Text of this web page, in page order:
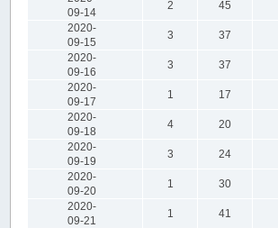
09-14
2 45
2020-
09-15
3 37
2020-
09-16
3 37
2020-
09-17
1 17
2020-
09-18
4 20
2020-
09-19
3 24
2020-
09-20
1 30
2020-
09-21
1 41